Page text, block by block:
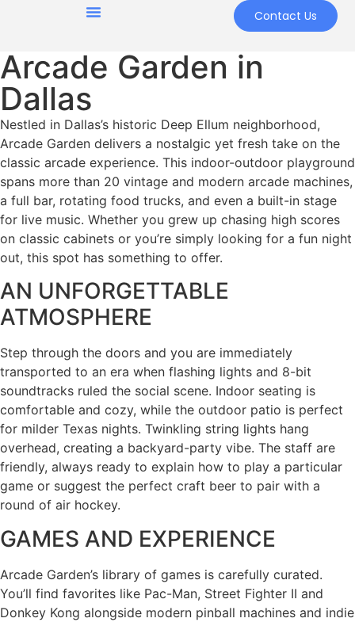
Contact Us
Arcade Garden in
Dallas
Nestled in Dallas’s historic Deep Ellum neighborhood,
Arcade Garden delivers a nostalgic yet fresh take on the
classic arcade experience. This indoor-outdoor playground
spans more than 20 vintage and modern arcade machines,
a full bar, rotating food trucks, and even a built-in stage
for live music. Whether you grew up chasing high scores
on classic cabinets or you’re simply looking for a fun night
out, this spot has something to offer.
AN UNFORGETTABLE
ATMOSPHERE
Step through the doors and you are immediately
transported to an era when flashing lights and 8-bit
soundtracks ruled the social scene. Indoor seating is
comfortable and cozy, while the outdoor patio is perfect
for milder Texas nights. Twinkling string lights hang
overhead, creating a backyard-party vibe. The staff are
friendly, always ready to explain how to play a particular
game or suggest the perfect craft beer to pair with a
round of air hockey.
GAMES AND EXPERIENCE
Arcade Garden’s library of games is carefully curated.
You’ll find favorites like Pac-Man, Street Fighter II and
Donkey Kong alongside modern pinball machines and indie